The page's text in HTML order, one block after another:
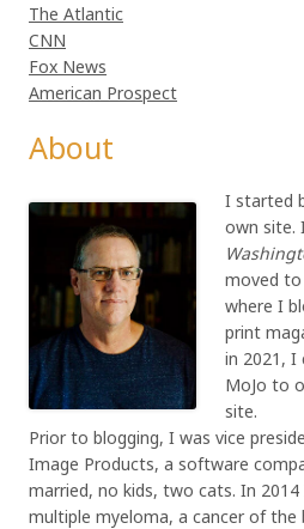
The Atlantic
CNN
Fox News
American Prospect
About
I started
own site.
moved to
where I
print
in 2021, I
MoJo to
site.
Prior to blogging, I was vice
Image Products, a software
married, no kids, two cats. In
multiple myeloma, a cancer of the